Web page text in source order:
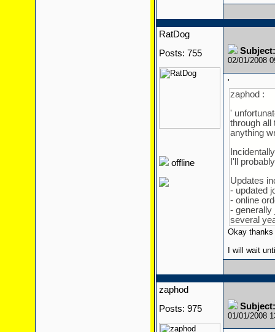
RatDog
Posts: 755
offline
02/01/2008
'
zaphod :
'
through all
anything
I'll
Updates
- updated
- online
- generally
several
Okay thanks
I will wait
zaphod
Posts: 975
01/01/2008